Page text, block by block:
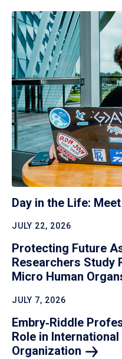
Day in the Life:
JULY 22, 2026
Protecting Future
Researchers Study
Micro Human
JULY 7, 2026
Embry‑Riddle
Role in
Organization